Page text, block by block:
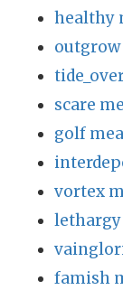
healthy
scare
golf
vortex
famish